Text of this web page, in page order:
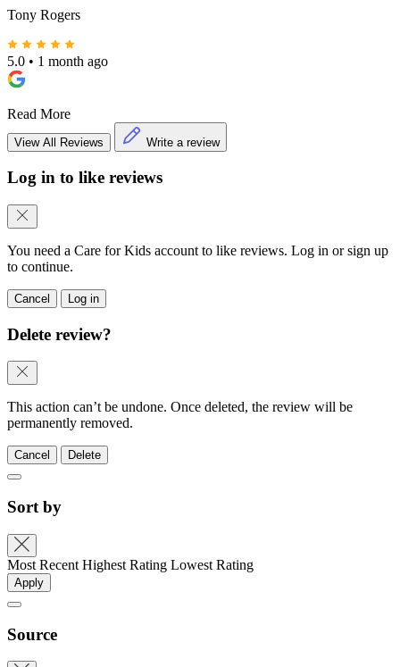
Tony Rogers
5.0 • 1 month ago
Read More
View All Reviews Write a review
Log in to like reviews
You need a Care for Kids account to like reviews. Log in or sign up
to continue.
Cancel Log in
Delete review?
This action can’t be undone. Once deleted, the review will be
permanently removed.
Cancel Delete
Sort by
Most Recent Highest Rating Lowest Rating
Apply
Source